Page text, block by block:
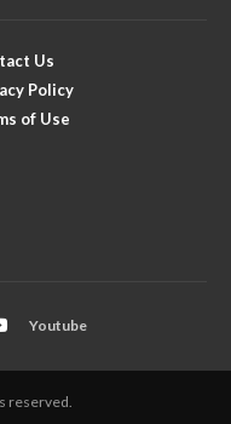
Us
Policy
of Use
Youtube
reserved.